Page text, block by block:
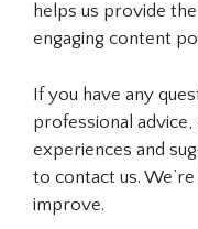
helps us provide
engaging content
If you have any
professional
experiences and
to contact us.
improve.